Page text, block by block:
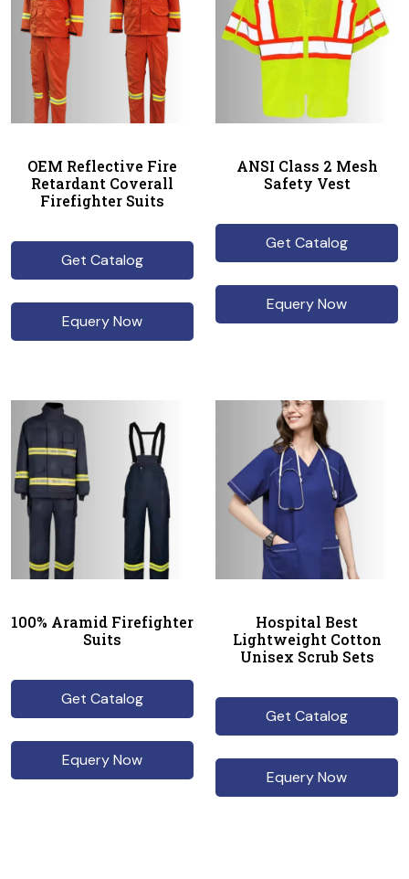
OEM Reflective Fire
Retardant Coverall
Firefighter Suits
Get Catalog
Equery Now
ANSI Class 2 Mesh
Safety Vest
Get Catalog
Equery Now
100% Aramid Firefighter
Suits
Get Catalog
Equery Now
Hospital Best
Lightweight Cotton
Unisex Scrub Sets
Get Catalog
Equery Now